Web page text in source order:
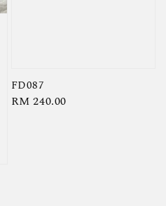
FD087
Regular
RM 240.00